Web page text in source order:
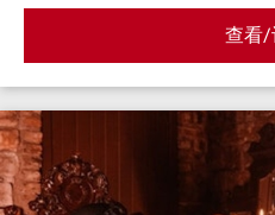
Augustus on the southern
cruise on the loch (additional
elusive monster or explore
its canal. Make a stop at the
honors British war heroes
before heading back south
Park. There’s time for a final
of Pitlochry before returning
spectacular views of the
查看/